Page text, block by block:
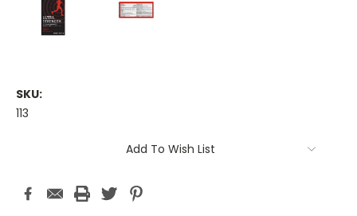
SKU:
113
Add To Wish List